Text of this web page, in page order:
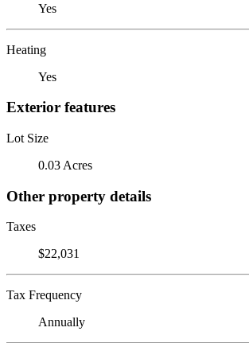
Yes
Heating
Yes
Exterior features
Lot Size
0.03 Acres
Other property details
Taxes
$22,031
Tax Frequency
Annually